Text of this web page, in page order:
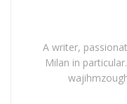
A writer,
Milan in